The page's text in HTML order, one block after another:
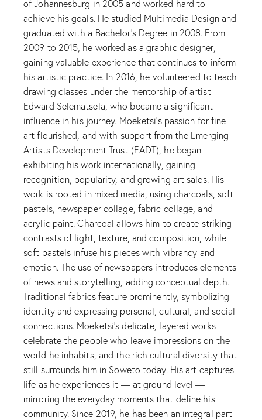
of Johannesburg in 2005 and worked hard to
achieve his goals. He studied Multimedia Design and
graduated with a Bachelor’s Degree in 2008. From
2009 to 2015, he worked as a graphic designer,
gaining valuable experience that continues to inform
his artistic practice. In 2016, he volunteered to teach
drawing classes under the mentorship of artist
Edward Selematsela, who became a significant
influence in his journey. Moeketsi’s passion for fine
art flourished, and with support from the Emerging
Artists Development Trust (EADT), he began
exhibiting his work internationally, gaining
recognition, popularity, and growing art sales. His
work is rooted in mixed media, using charcoals, soft
pastels, newspaper collage, fabric collage, and
acrylic paint. Charcoal allows him to create striking
contrasts of light, texture, and composition, while
soft pastels infuse his pieces with vibrancy and
emotion. The use of newspapers introduces elements
of news and storytelling, adding conceptual depth.
Traditional fabrics feature prominently, symbolizing
identity and expressing personal, cultural, and social
connections. Moeketsi’s delicate, layered works
celebrate the people who leave impressions on the
world he inhabits, and the rich cultural diversity that
still surrounds him in Soweto today. His art captures
life as he experiences it — at ground level —
mirroring the everyday moments that define his
community. Since 2019, he has been an integral part